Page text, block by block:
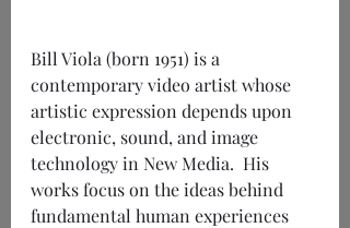
Bill Viola (born 1951) is a
contemporary video artist whose
artistic expression depends upon
electronic, sound, and image
technology in New Media.  His
works focus on the ideas behind
fundamental human experiences